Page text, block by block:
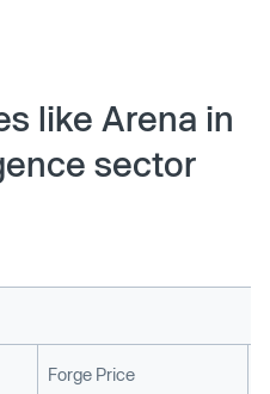
like Arena in
sector
Forge Price